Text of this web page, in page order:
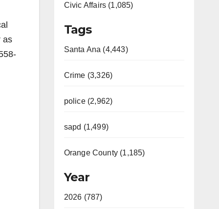
as
Civic Affairs (1,085)
Tags
Santa Ana (4,443)
Crime (3,326)
police (2,962)
sapd (1,499)
Orange County (1,185)
Year
2026 (787)